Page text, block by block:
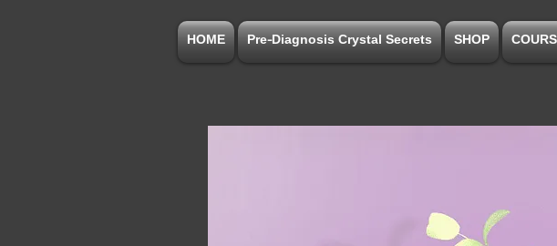
HOME Pre-Diagnosis Crystal Secrets SHOP